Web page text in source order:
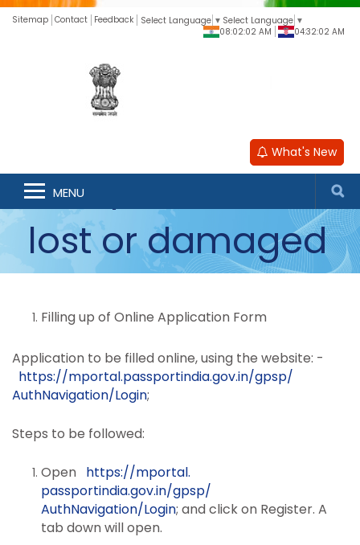
Sitemap Contact Feedback Select Language ▼ Select Language ▼
08:02:03 AM
04:32:02 AM
What's New
MENU
Passports in lieu of
lost or damaged
Filling up of Online Application Form
Application to be filled online, using the website: -
https://mportal.passportindia.gov.in/gpsp/
AuthNavigation/Login;
Steps to be followed:
Open https://mportal.
passportindia.gov.in/gpsp/
AuthNavigation/Login; and click on Register. A
tab down will open.